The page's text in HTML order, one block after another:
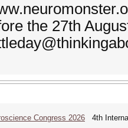
the 27th
Congress 2026 4th